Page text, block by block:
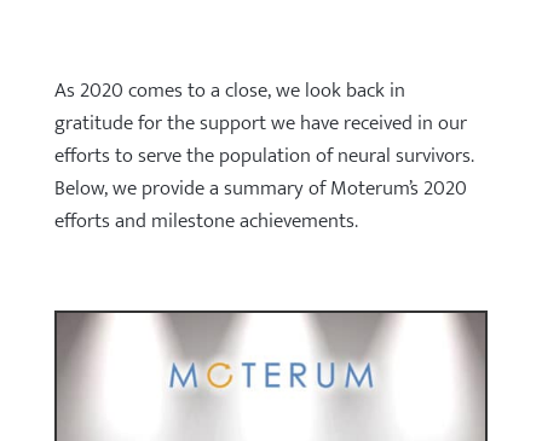
As 2020 comes to a close, we look back in
gratitude for the support we have received in our
efforts to serve the population of neural survivors.
Below, we provide a summary of Moterum’s 2020
efforts and milestone achievements.